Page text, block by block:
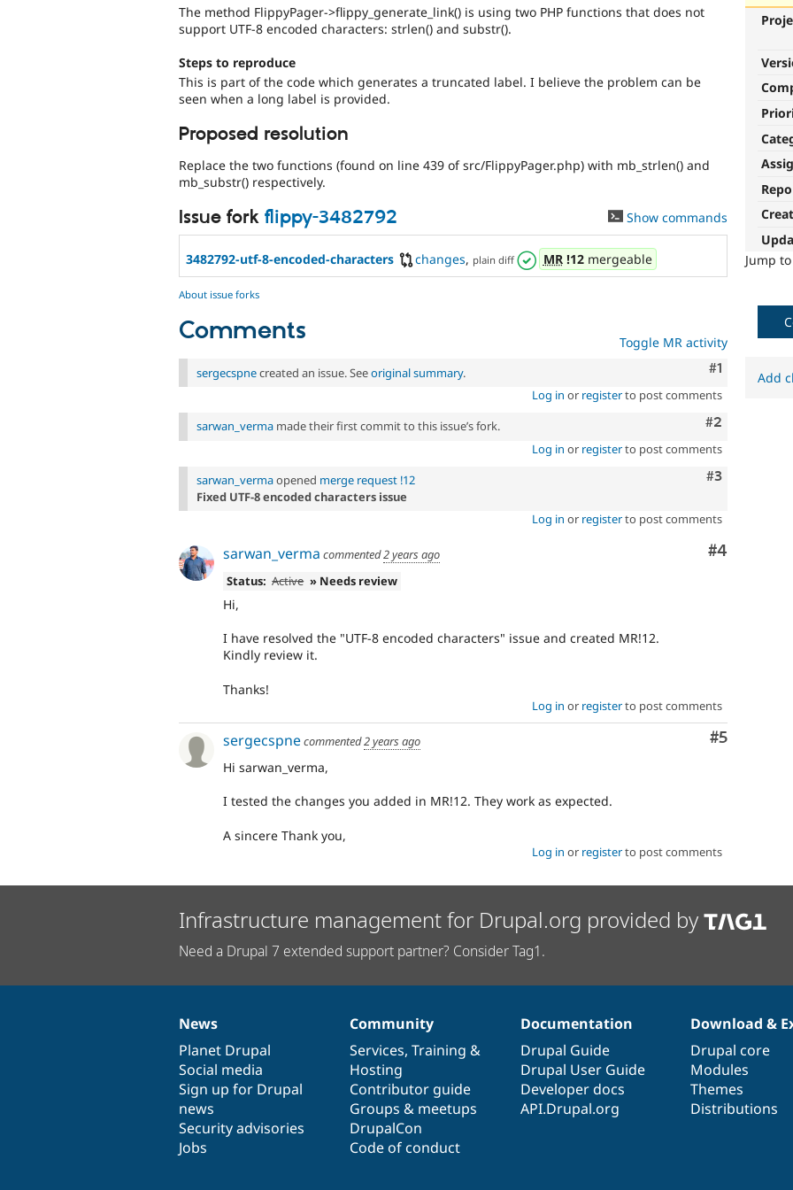
Jump
The method FlippyPager->flippy_generate_link() is using two PHP functions that does not
support UTF-8 encoded characters: strlen() and substr().
Steps to reproduce
This is part of the code which generates a truncated label. I believe the problem can be
seen when a long label is provided.
Proposed resolution
Replace the two functions (found on line 439 of src/FlippyPager.php) with mb_strlen() and
mb_substr() respectively.
Issue fork flippy-3482792 Show commands
3482792-utf-8-encoded-characters changes, plain diff MR!12mergeable
About issue forks
Comments Toggle MR activity
Comment
#1
sergecspnecreated an issue. Seeoriginal summary.
Log in or registerto post comments
Comment
#2
sarwan_verma made their first commit to this issue’s fork.
Log in or registerto post comments
Comment
#3
sarwan_vermaopened merge request !12
Fixed UTF-8 encoded characters issue
Log in or registerto post comments
Comment
#4
sarwan_verma commented2 years ago
Status: Active » Needs review
Hi,
I have resolved the "UTF-8 encoded characters" issue and created MR!12.
Kindly review it.
Thanks!
Log in or registerto post comments
Comment
#5
sergecspnecommented2 years ago
Hi sarwan_verma,
I tested the changes you added in MR!12. They work as expected.
A sincere Thank you,
Log in or registerto post comments
Add
Infrastructure management for Drupal.org provided by
Need a Drupal 7 extended support partner? Consider Tag1.
News
items
News
Planet Drupal
Social media
Sign up for Drupal
news
Security advisories
Jobs
Our
community
Community
Services, Training &
Hosting
Contributor guide
Groups & meetups
DrupalCon
Code of conduct
Documentation
Documentation
Drupal Guide
Drupal User Guide
Developer docs
API.Drupal.org
Drupal
code
base
Download &
Drupal core
Modules
Themes
Distributions
Governance
of
community